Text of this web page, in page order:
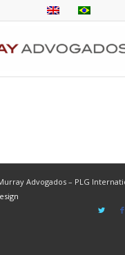
Advogados – PLG